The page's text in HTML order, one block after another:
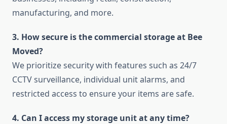
manufacturing, and more.
3. How secure is the commercial storage at Bee
Moved?
We prioritize security with features such as 24/7
CCTV surveillance, individual unit alarms, and
restricted access to ensure your items are safe.
4. Can I access my storage unit at any time?